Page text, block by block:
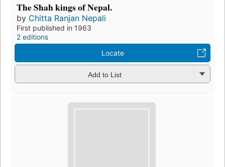
The Shah kings of Nepal.
by Chitta Ranjan Nepali
First published in 1963
2 editions
Locate
Add to List